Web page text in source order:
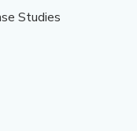
Studies